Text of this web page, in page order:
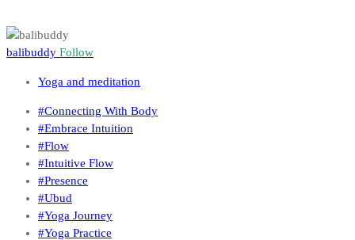
balibuddy Follow
Yoga and meditation
#Connecting With Body
#Embrace Intuition
#Flow
#Intuitive Flow
#Presence
#Ubud
#Yoga Journey
#Yoga Practice